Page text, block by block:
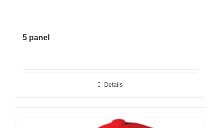
5 panel
Details